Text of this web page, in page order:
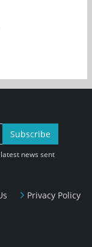
Privacy Policy
Subscribe
news sent